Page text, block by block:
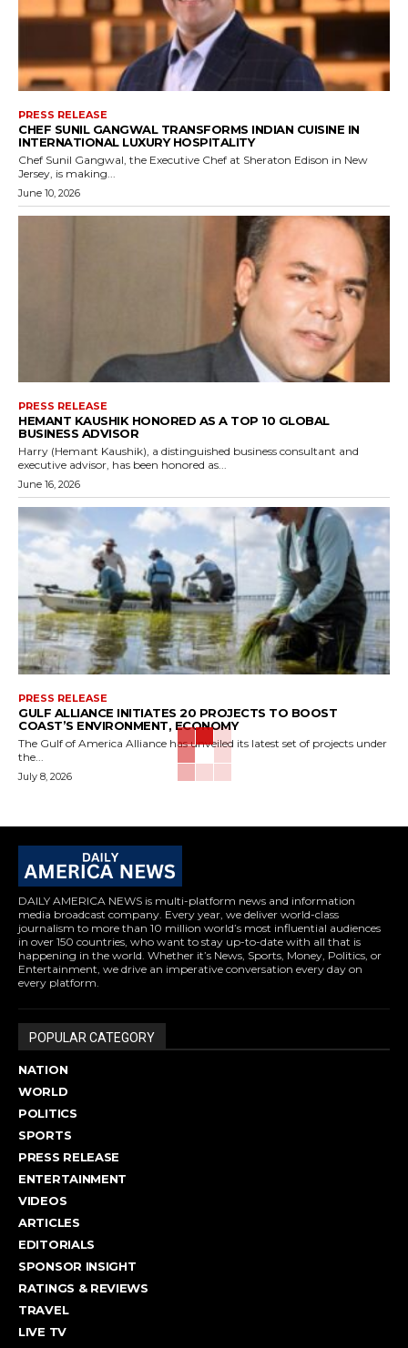
PRESS RELEASE
CHEF SUNIL GANGWAL TRANSFORMS INDIAN CUISINE IN
INTERNATIONAL LUXURY HOSPITALITY
Chef Sunil Gangwal, the Executive Chef at Sheraton Edison in New
Jersey, is making...
June 10, 2026
PRESS RELEASE
HEMANT KAUSHIK HONORED AS A TOP 10 GLOBAL
BUSINESS ADVISOR
Harry (Hemant Kaushik), a distinguished business consultant and
executive advisor, has been honored as...
June 16, 2026
PRESS RELEASE
GULF ALLIANCE INITIATES 20 PROJECTS TO BOOST
COAST’S ENVIRONMENT, ECONOMY
The Gulf of America Alliance has unveiled its latest set of projects under
the...
July 8, 2026
DAILY AMERICA NEWS is multi-platform news and information
media broadcast company. Every year, we deliver world-class
journalism to more than 10 million world’s most influential audiences
in over 150 countries, who want to stay up-to-date with all that is
happening in the world. Whether it’s News, Sports, Money, Politics, or
Entertainment, we drive an imperative conversation every day on
every platform.
POPULAR CATEGORY
NATION
WORLD
POLITICS
SPORTS
PRESS RELEASE
ENTERTAINMENT
VIDEOS
ARTICLES
EDITORIALS
SPONSOR INSIGHT
RATINGS & REVIEWS
TRAVEL
LIVE TV